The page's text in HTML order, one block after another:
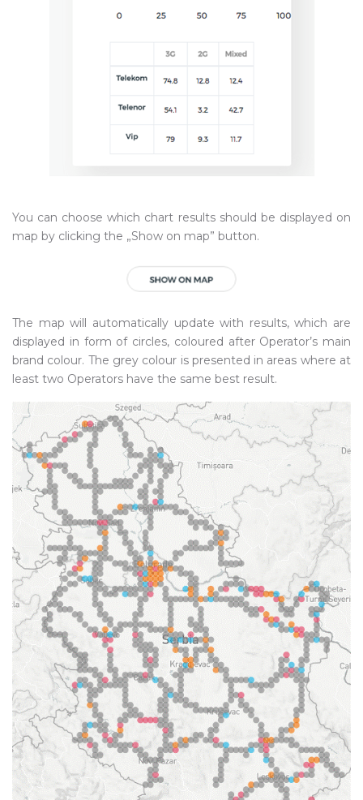
You can choose which chart results should be displayed on
map by clicking the „Show on map” button.
The map will automatically update with results, which are
displayed in form of circles, coloured after Operator’s main
brand colour. The grey colour is presented in areas where at
least two Operators have the same best result.